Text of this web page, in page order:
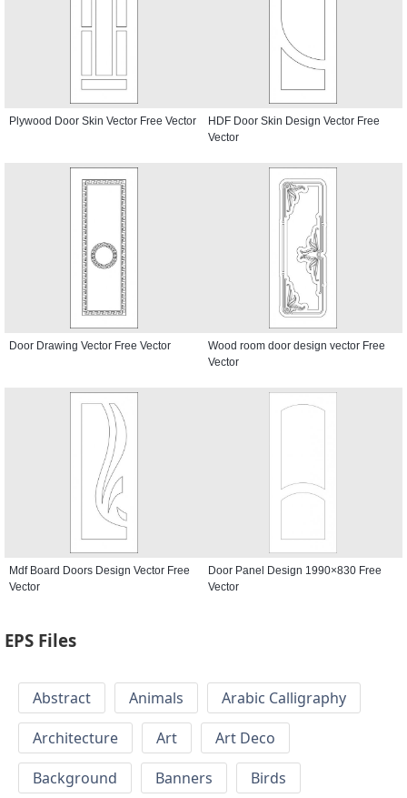
Plywood Door Skin Vector Free Vector
HDF Door Skin Design Vector Free
Vector
Door Drawing Vector Free Vector
Wood room door design vector Free
Vector
Mdf Board Doors Design Vector Free
Vector
Door Panel Design 1990×830 Free
Vector
EPS Files
Abstract Animals
Arabic Calligraphy
Architecture
Art
Art Deco
Background
Banners
Birds